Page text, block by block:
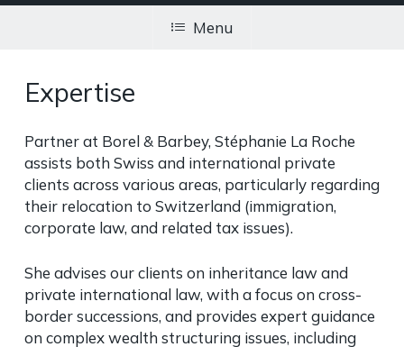
Menu
Expertise
Partner at Borel & Barbey, Stéphanie La Roche
assists both Swiss and international private
clients across various areas, particularly regarding
their relocation to Switzerland (immigration,
corporate law, and related tax issues).
She advises our clients on inheritance law and
private international law, with a focus on cross-
border successions, and provides expert guidance
on complex wealth structuring issues, including